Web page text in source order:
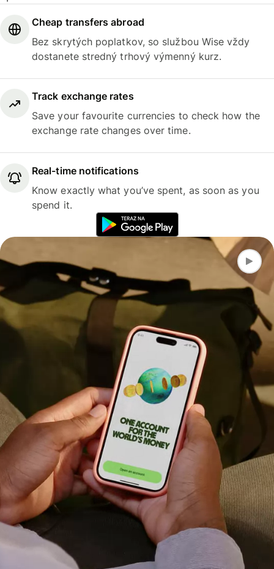
Cheap transfers abroad
Bez skrytých poplatkov, so službou Wise vždy
dostanete stredný trhový výmenný kurz.
Track exchange rates
Save your favourite currencies to check how the
exchange rate changes over time.
Real-time notifications
Know exactly what you’ve spent, as soon as you
spend it.